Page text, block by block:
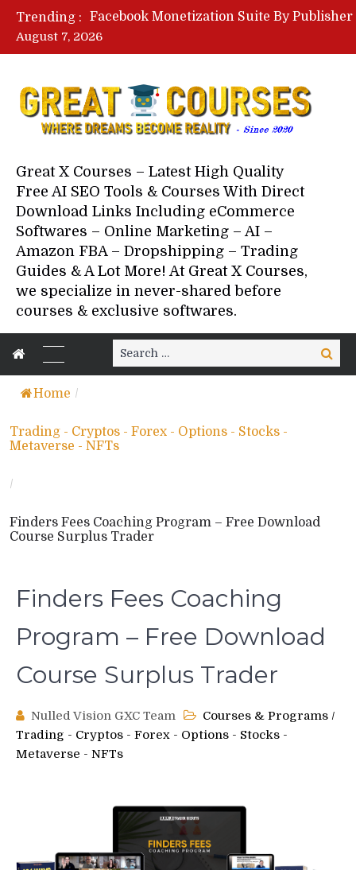
Trending :
August 7, 2026
Great X Courses – Latest High Quality
Free AI SEO Tools & Courses With Direct
Download Links Including eCommerce
Softwares – Online Marketing – AI –
Amazon FBA – Dropshipping – Trading
Guides & A Lot More! At Great X Courses,
we specialize in never-shared before
courses & exclusive softwares.
Search
for:
Search
Home /
Trading - Cryptos - Forex - Options - Stocks -
Metaverse - NFTs
/
Finders Fees Coaching Program – Free Download
Course Surplus Trader
Finders Fees Coaching
Program – Free Download
Course Surplus Trader
Nulled Vision GXC Team Courses & Programs /
Trading - Cryptos - Forex - Options - Stocks -
Metaverse - NFTs